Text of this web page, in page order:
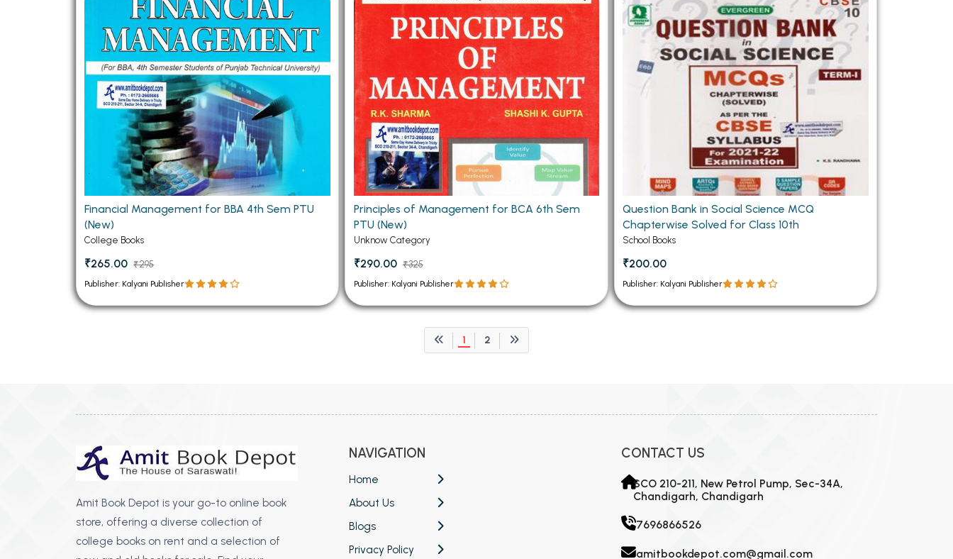
Financial Management for BBA 4th Sem PTU
(New)
College Books
₹265.00 ₹295
Publisher: Kalyani Publisher
Principles of Management for BCA 6th Sem
PTU (New)
Unknow Category
₹290.00 ₹325
Publisher: Kalyani Publisher
Question Bank in Social Science MCQ
Chapterwise Solved for Class 10th
School Books
₹200.00
Publisher: Kalyani Publisher
1 2
Amit Book Depot is your go-to online book
store, offering a diverse collection of
college books on rent and a selection of
NAVIGATION
Home
About Us
Blogs
Privacy Policy
CONTACT US
SCO 210-211, New Petrol Pump, Sec-34A,
Chandigarh, Chandigarh
7696866526
amitbookdepot.com@gmail.com